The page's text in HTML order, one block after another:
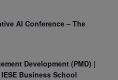
AI Conference – The
Development (PMD) |
Business School